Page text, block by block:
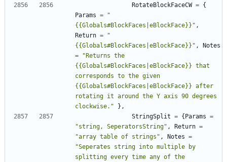
RotateBlockFaceCW = {
Params =
"
{{Globals#BlockFaces|eBlockFace}} " ,
Return =
"
{{Globals#BlockFaces|eBlockFace}} " ,
Notes
=
"Returns the
{{Globals#BlockFaces|eBlockFace}} that
corresponds to the given
{{Globals#BlockFaces|eBlockFace}} after
rotating it around the Y axis 90 degrees
clockwise. " } ,
StringSplit = {Params =
"string, SeperatorsString" , Return =
"array table of strings " , Notes =
"Seperates string into multiple by
splitting every time any of the